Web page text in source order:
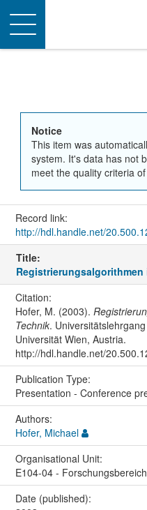
Toggle
navigation
Notice
This item was
system. It's data has not
meet the quality criteria
Record link:
http://hdl.handle.net/
Title:
Registrierungsalgorithmen
Citation:
Hofer, M. (2003).
Technik.
Universität Wien, Austria.
http://hdl.handle.net/
Publication Type:
Presentation - Conference
Authors:
Hofer, Michael
Organisational Unit:
E104-04 -
Date (published):